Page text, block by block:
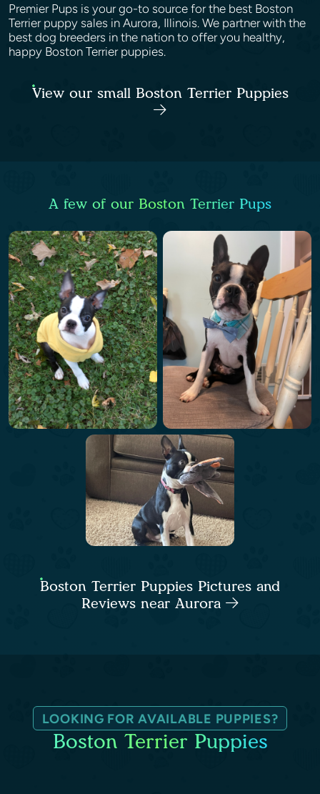
Premier Pups is your go-to source for the best Boston
Terrier puppy sales in Aurora, Illinois. We partner with the
best dog breeders in the nation to offer you healthy,
happy Boston Terrier puppies.
View our small Boston Terrier Puppies
A few of our Boston Terrier Pups
Boston Terrier Puppies Pictures and
Reviews near Aurora
LOOKING FOR AVAILABLE PUPPIES?
Boston Terrier Puppies